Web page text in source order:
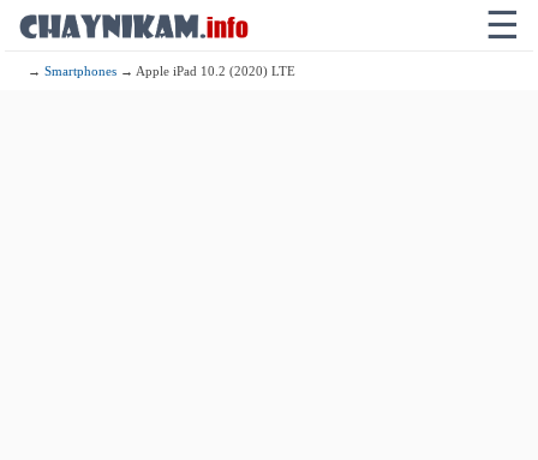
☰
→Smartphones → Apple iPad 10.2 (2020) LTE